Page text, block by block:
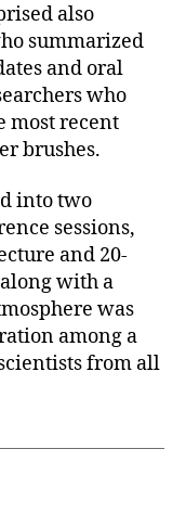
also
summarized
and oral
who
most recent
brushes.
into two
sessions,
and 20-
with a
was
among a
from all